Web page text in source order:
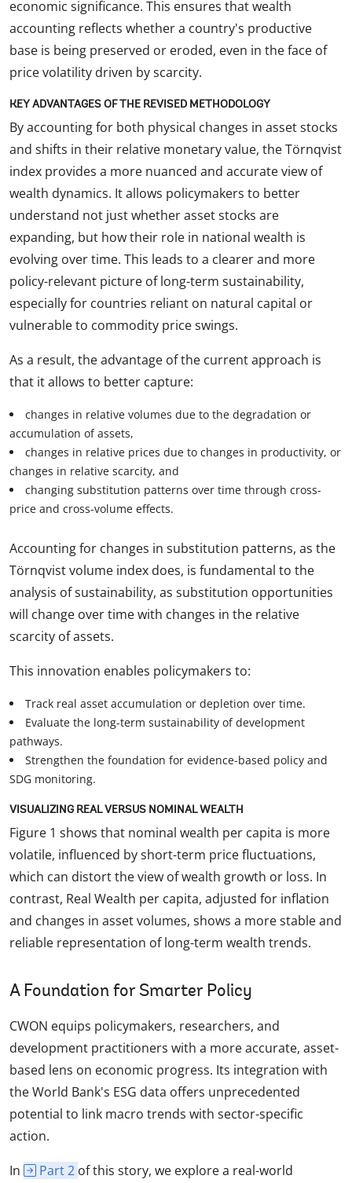
economic significance. This ensures that wealth
accounting reflects whether a country's productive
base is being preserved or eroded, even in the face of
price volatility driven by scarcity.
KEY ADVANTAGES OF THE REVISED METHODOLOGY
By accounting for both physical changes in asset stocks
and shifts in their relative monetary value, the Törnqvist
index provides a more nuanced and accurate view of
wealth dynamics. It allows policymakers to better
understand not just whether asset stocks are
expanding, but how their role in national wealth is
evolving over time. This leads to a clearer and more
policy-relevant picture of long-term sustainability,
especially for countries reliant on natural capital or
vulnerable to commodity price swings.
As a result, the advantage of the current approach is
that it allows to better capture:
changes in relative volumes due to the degradation or
accumulation of assets,
changes in relative prices due to changes in productivity, or
changes in relative scarcity, and
changing substitution patterns over time through cross-
price and cross-volume effects.
Accounting for changes in substitution patterns, as the
Törnqvist volume index does, is fundamental to the
analysis of sustainability, as substitution opportunities
will change over time with changes in the relative
scarcity of assets.
This innovation enables policymakers to:
Track real asset accumulation or depletion over time.
Evaluate the long-term sustainability of development
pathways.
Strengthen the foundation for evidence-based policy and
SDG monitoring.
VISUALIZING REAL VERSUS NOMINAL WEALTH
Figure 1 shows that nominal wealth per capita is more
volatile, influenced by short-term price fluctuations,
which can distort the view of wealth growth or loss. In
contrast, Real Wealth per capita, adjusted for inflation
and changes in asset volumes, shows a more stable and
reliable representation of long-term wealth trends.
A Foundation for Smarter Policy
CWON equips policymakers, researchers, and
development practitioners with a more accurate, asset-
based lens on economic progress. Its integration with
the World Bank's ESG data offers unprecedented
potential to link macro trends with sector-specific
action.
In
Part 2 of this story, we explore a real-world